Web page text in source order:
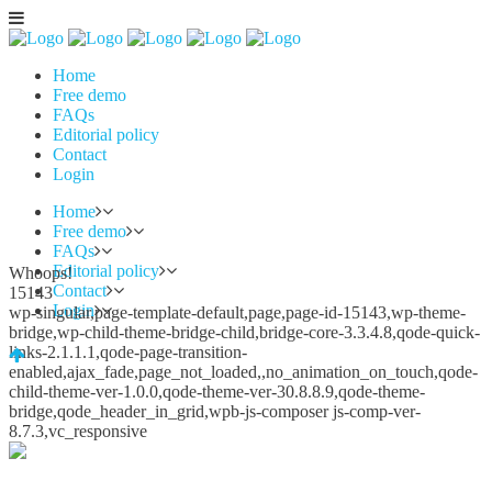
Home
Free demo
FAQs
Editorial policy
Contact
Login
Home
Free demo
FAQs
Editorial policy
Contact
Login
Whoops!
15143
wp-singular,page-template-default,page,page-id-15143,wp-theme-
bridge,wp-child-theme-bridge-child,bridge-core-3.3.4.8,qode-quick-
links-2.1.1.1,qode-page-transition-
enabled,ajax_fade,page_not_loaded,,no_animation_on_touch,qode-
child-theme-ver-1.0.0,qode-theme-ver-30.8.8.9,qode-theme-
bridge,qode_header_in_grid,wpb-js-composer js-comp-ver-
8.7.3,vc_responsive